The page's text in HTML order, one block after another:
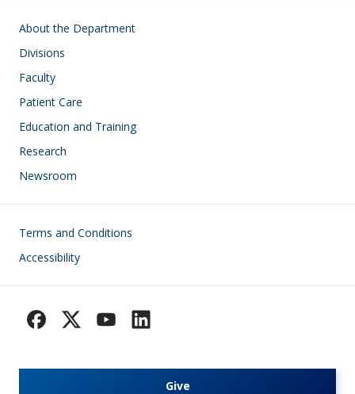
Main navigation
About the Department
Divisions
Faculty
Patient Care
Education and Training
Research
Newsroom
Footer
Terms and Conditions
Accessibility
Give